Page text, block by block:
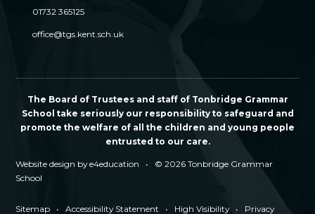
01732 365125
office@tgs.kent.sch.uk
The Board of Trustees and staff of Tonbridge Grammar
School take seriously our responsibility to safeguard and
promote the welfare of all the children and young people
entrusted to our care.
Website design bye4education •
© 2026 Tonbridge Grammar
School
Sitemap • Accessibility Statement • High Visibility • Privacy